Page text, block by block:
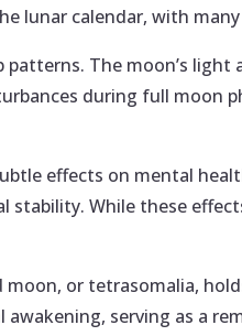
lunar calendar, with
patterns. The moon’s
during full moon
effects on mental
stability. While these
moon, or tetrasomalia,
serving as a